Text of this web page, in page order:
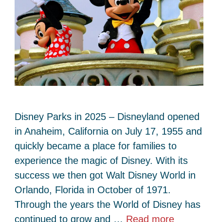
Disney Parks in 2025 – Disneyland opened
in Anaheim, California on July 17, 1955 and
quickly became a place for families to
experience the magic of Disney. With its
success we then got Walt Disney World in
Orlando, Florida in October of 1971.
Through the years the World of Disney has
continued to grow and … Read more